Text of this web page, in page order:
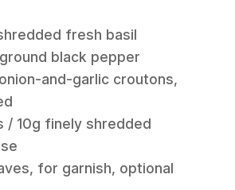
fresh basil
black pepper
and-garlic croutons,
/ 10g finely shredded
for garnish, optional